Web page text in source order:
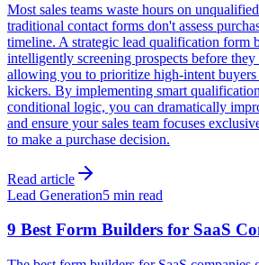
Most sales teams waste hours on
traditional contact forms don't assess
timeline. A strategic lead qualification form
intelligently screening prospects before they
allowing you to prioritize high-intent
kickers. By implementing smart
conditional logic, you can dramatically
and ensure your sales team focuses
to make a purchase decision.
Read article
Lead Generation5 min read
9 Best Form Builders for SaaS